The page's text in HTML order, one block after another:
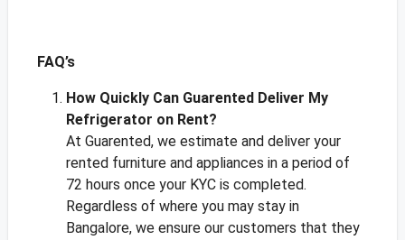
FAQ’s
How Quickly Can Guarented Deliver My
Refrigerator on Rent?
At Guarented, we estimate and deliver your
rented furniture and appliances in a period of
72 hours once your KYC is completed.
Regardless of where you may stay in
Bangalore, we ensure our customers that they